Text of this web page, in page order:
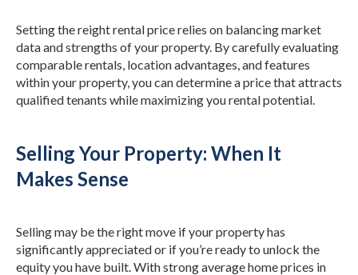
Setting the reight rental price relies on balancing market
data and strengths of your property. By carefully evaluating
comparable rentals, location advantages, and features
within your property, you can determine a price that attracts
qualified tenants while maximizing you rental potential.
Selling Your Property: When It
Makes Sense
Selling may be the right move if your property has
significantly appreciated or if you’re ready to unlock the
equity you have built. With strong average home prices in